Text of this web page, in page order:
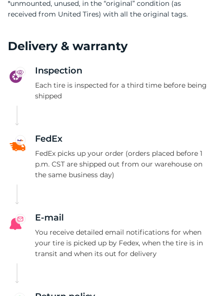
*unmounted, unused, in the “original” condition (as
received from United Tires) with all the original tags.
Delivery & warranty
Inspection
Each tire is inspected for a third time before being
shipped
FedEx
FedEx picks up your order (orders placed before 1
p.m. CST are shipped out from our warehouse on
the same business day)
E-mail
You receive detailed email notifications for when
your tire is picked up by Fedex, when the tire is in
transit and when its out for delivery